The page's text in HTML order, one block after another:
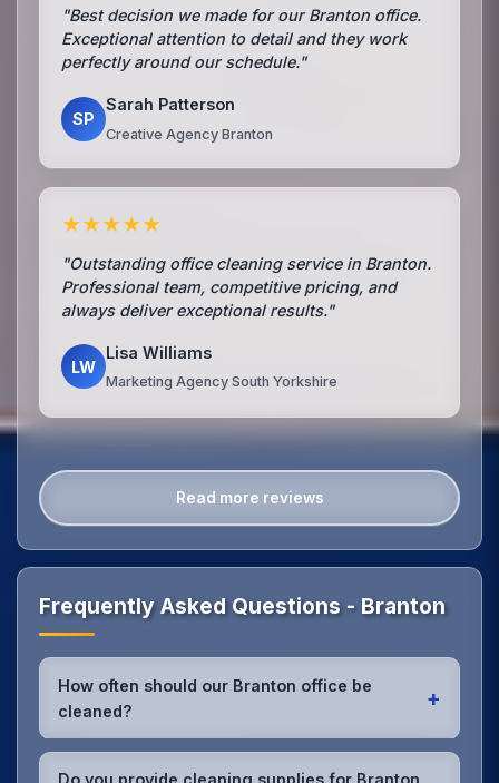
"Best decision we made for our Branton office.
Exceptional attention to detail and they work
perfectly around our schedule."
SP
Sarah Patterson
Creative Agency Branton
★★★★★
"Outstanding office cleaning service in Branton.
Professional team, competitive pricing, and
always deliver exceptional results."
LW
Lisa Williams
Marketing Agency South Yorkshire
Read more reviews
Frequently Asked Questions - Branton
How often should our Branton office be
cleaned?
+
Most Branton offices benefit from daily high-traffic
area cleaning andweekly deep cleaning. We'll